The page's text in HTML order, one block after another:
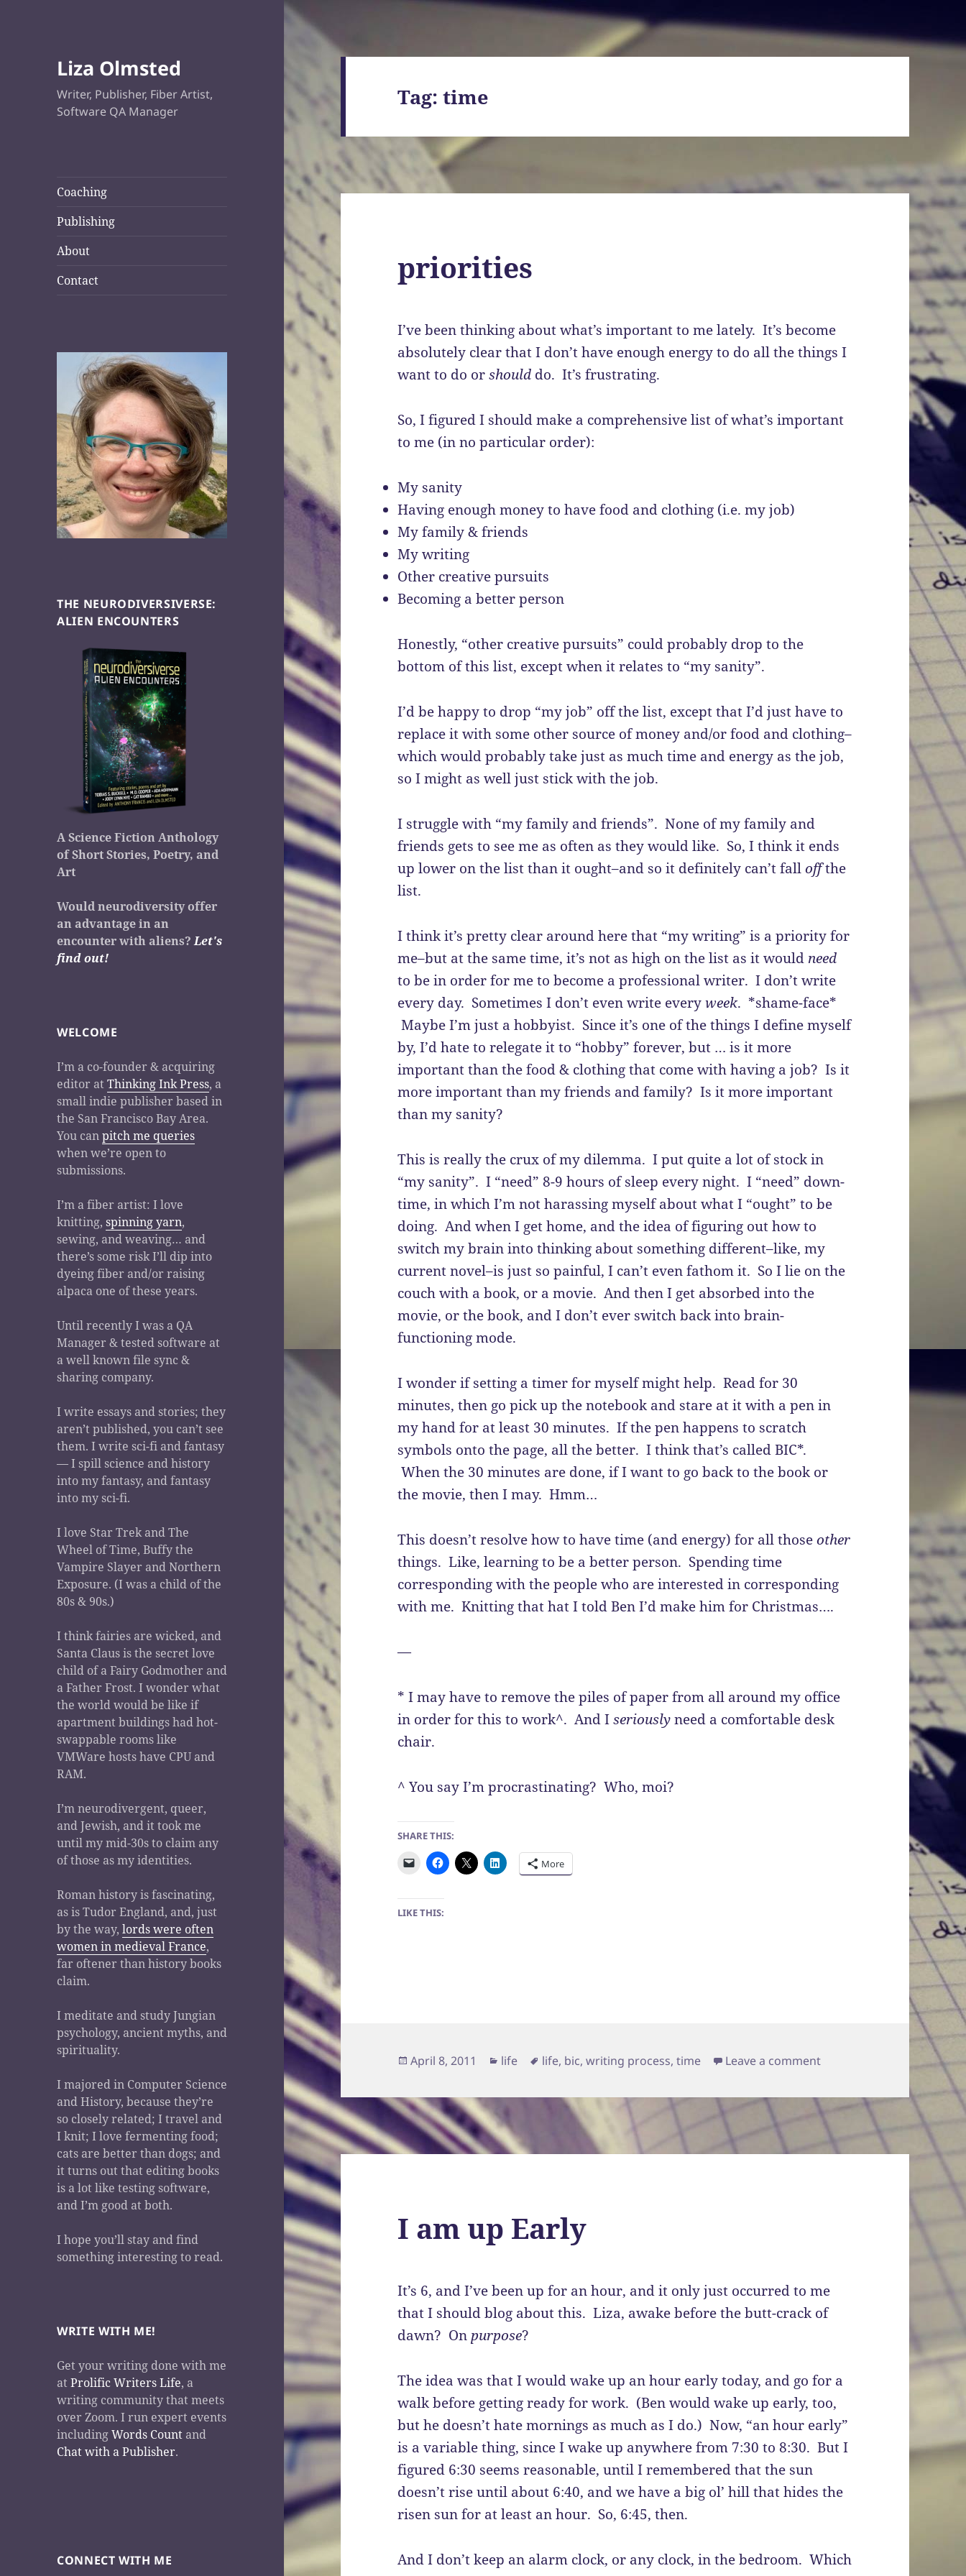
Liza Olmsted
Writer, Publisher, Fiber Artist,
Software QA Manager
Coaching
Publishing
About
Contact
THE NEURODIVERSIVERSE:
ALIEN ENCOUNTERS
A Science Fiction Anthology
of Short Stories, Poetry, and
Art
Would neurodiversity offer
an advantage in an
encounter with aliens?Let's
find out!
WELCOME
I’m a co-founder & acquiring
editor atThinking Ink Press, a
small indie publisher based in
the San Francisco Bay Area.
You canpitch me queries
when we’re open to
submissions.
I’m a fiber artist: I love
knitting,spinning yarn,
sewing, and weaving… and
there’s some risk I’ll dip into
dyeing fiber and/or raising
alpaca one of these years.
Until recently I was a QA
Manager & tested software at
a well known file sync &
sharing company.
I write essays and stories; they
aren’t published, you can’t see
them. I write sci-fi and fantasy
— I spill science and history
into my fantasy, and fantasy
into my sci-fi.
I love Star Trek and The
Wheel of Time, Buffy the
Vampire Slayer and Northern
Exposure. (I was a child of the
80s & 90s.)
I think fairies are wicked, and
Santa Claus is the secret love
child of a Fairy Godmother and
a Father Frost. I wonder what
the world would be like if
apartment buildings had hot-
swappable rooms like
VMWare hosts have CPU and
RAM.
I’m neurodivergent, queer,
and Jewish, and it took me
until my mid-30s to claim any
of those as my identities.
Roman history is fascinating,
as is Tudor England, and, just
by the way,lords were often
women in medieval France,
far oftener than history books
claim.
I meditate and study Jungian
psychology, ancient myths, and
spirituality.
I majored in Computer Science
and History, because they’re
so closely related; I travel and
I knit; I love fermenting food;
cats are better than dogs; and
it turns out that editing books
is a lot like testing software,
and I’m good at both.
I hope you’ll stay and find
something interesting to read.
WRITE WITH ME!
Get your writing done with me
atProlific Writers Life, a
writing community that meets
over Zoom. I run expert events
includingWords Count and
Chat with a Publisher.
CONNECT WITH ME
Tag:time
priorities
I’ve been thinking about what’s important to me lately. It’s become
absolutely clear that I don’t have enough energy to do all the things I
want to do orshould do. It’s frustrating.
So, I figured I should make a comprehensive list of what’s important
to me (in no particular order):
My sanity
Having enough money to have food and clothing (i.e. my job)
My family & friends
My writing
Other creative pursuits
Becoming a better person
Honestly, “other creative pursuits” could probably drop to the
bottom of this list, except when it relates to “my sanity”.
I’d be happy to drop “my job” off the list, except that I’d just have to
replace it with some other source of money and/or food and clothing–
which would probably take just as much time and energy as the job,
so I might as well just stick with the job.
I struggle with “my family and friends”. None of my family and
friends gets to see me as often as they would like. So, I think it ends
up lower on the list than it ought–and so it definitely can’t falloffthe
list.
I think it’s pretty clear around here that “my writing” is a priority for
me–but at the same time, it’s not as high on the list as it would need
to be in order for me to become a professional writer. I don’t write
every day. Sometimes I don’t even write everyweek. *shame-face*
Maybe I’m just a hobbyist. Since it’s one of the things I define myself
by, I’d hate to relegate it to “hobby” forever, but … is it more
important than the food & clothing that come with having a job? Is it
more important than my friends and family? Is it more important
than my sanity?
This is really the crux of my dilemma. I put quite a lot of stock in
“my sanity”. I “need” 8-9 hours of sleep every night. I “need” down-
time, in which I’m not harassing myself about what I “ought” to be
doing. And when I get home, and the idea of figuring out how to
switch my brain into thinking about something different–like, my
current novel–is just so painful, I can’t even fathom it. So I lie on the
couch with a book, or a movie. And then I get absorbed into the
movie, or the book, and I don’t ever switch back into brain-
functioning mode.
I wonder if setting a timer for myself might help. Read for 30
minutes, then go pick up the notebook and stare at it with a pen in
my hand for at least 30 minutes. If the pen happens to scratch
symbols onto the page, all the better. I think that’s called BIC*.
When the 30 minutes are done, if I want to go back to the book or
the movie, then I may. Hmm…
This doesn’t resolve how to have time (and energy) for all thoseother
things. Like, learning to be a better person. Spending time
corresponding with the people who are interested in corresponding
with me. Knitting that hat I told Ben I’d make him for Christmas….
—
* I may have to remove the piles of paper from all around my office
in order for this to work^. And Iseriouslyneed a comfortable desk
chair.
^ You say I’m procrastinating? Who, moi?
SHARE THIS:
More
LIKE THIS:
Posted
April 8, 2011 Categories
life Tags
life, bic,writing process,time Leave a commenton priorities
I am up Early
It’s 6, and I’ve been up for an hour, and it only just occurred to me
that I should blog about this. Liza, awake before the butt-crack of
dawn? On purpose?
The idea was that I would wake up an hour early today, and go for a
walk before getting ready for work. (Ben would wake up early, too,
but he doesn’t hate mornings as much as I do.) Now, “an hour early”
is a variable thing, since I wake up anywhere from 7:30 to 8:30. But I
figured 6:30 seems reasonable, until I remembered that the sun
doesn’t rise until about 6:40, and we have a big ol’ hill that hides the
risen sun for at least an hour. So, 6:45, then.
And I don’t keep an alarm clock, or any clock, in the bedroom. Which